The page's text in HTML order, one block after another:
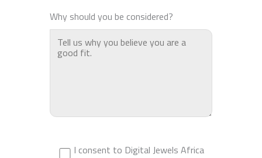
Why should you be considered?
I consent to Digital Jewels Africa